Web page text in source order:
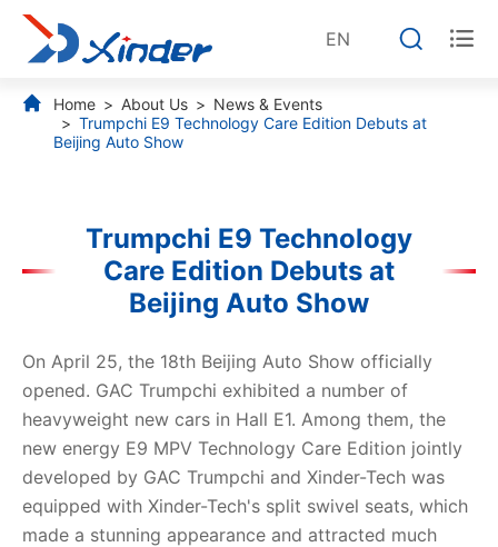
EN  
Home About Us
News & Events
Trumpchi E9 Technology Care Edition Debuts at
Beijing Auto Show
Trumpchi E9 Technology
Care Edition Debuts at
Beijing Auto Show
On April 25, the 18th Beijing Auto Show officially
opened. GAC Trumpchi exhibited a number of
heavyweight new cars in Hall E1. Among them, the
new energy E9 MPV Technology Care Edition jointly
developed by GAC Trumpchi and Xinder-Tech was
equipped with Xinder-Tech's split swivel seats, which
made a stunning appearance and attracted much